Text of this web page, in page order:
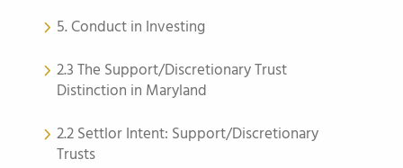
5. Conduct in Investing
2.3 The Support/Discretionary Trust
Distinction in Maryland
2.2 Settlor Intent: Support/Discretionary
Trusts